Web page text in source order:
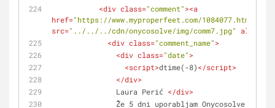
<div class="comment"><a
href="https://www.myproperfeet.com/1084077.html?o=1"
src="../../../cdn/onycosolve/img/comm7.jpg" alt
<div class="comment_name">
<div class="date">
<script>dtime(-8)</script>
</div>
               Laura Perić
</div>